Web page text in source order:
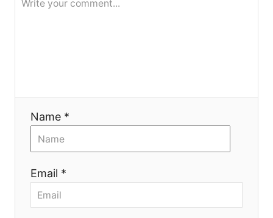
я
Name *
Email *